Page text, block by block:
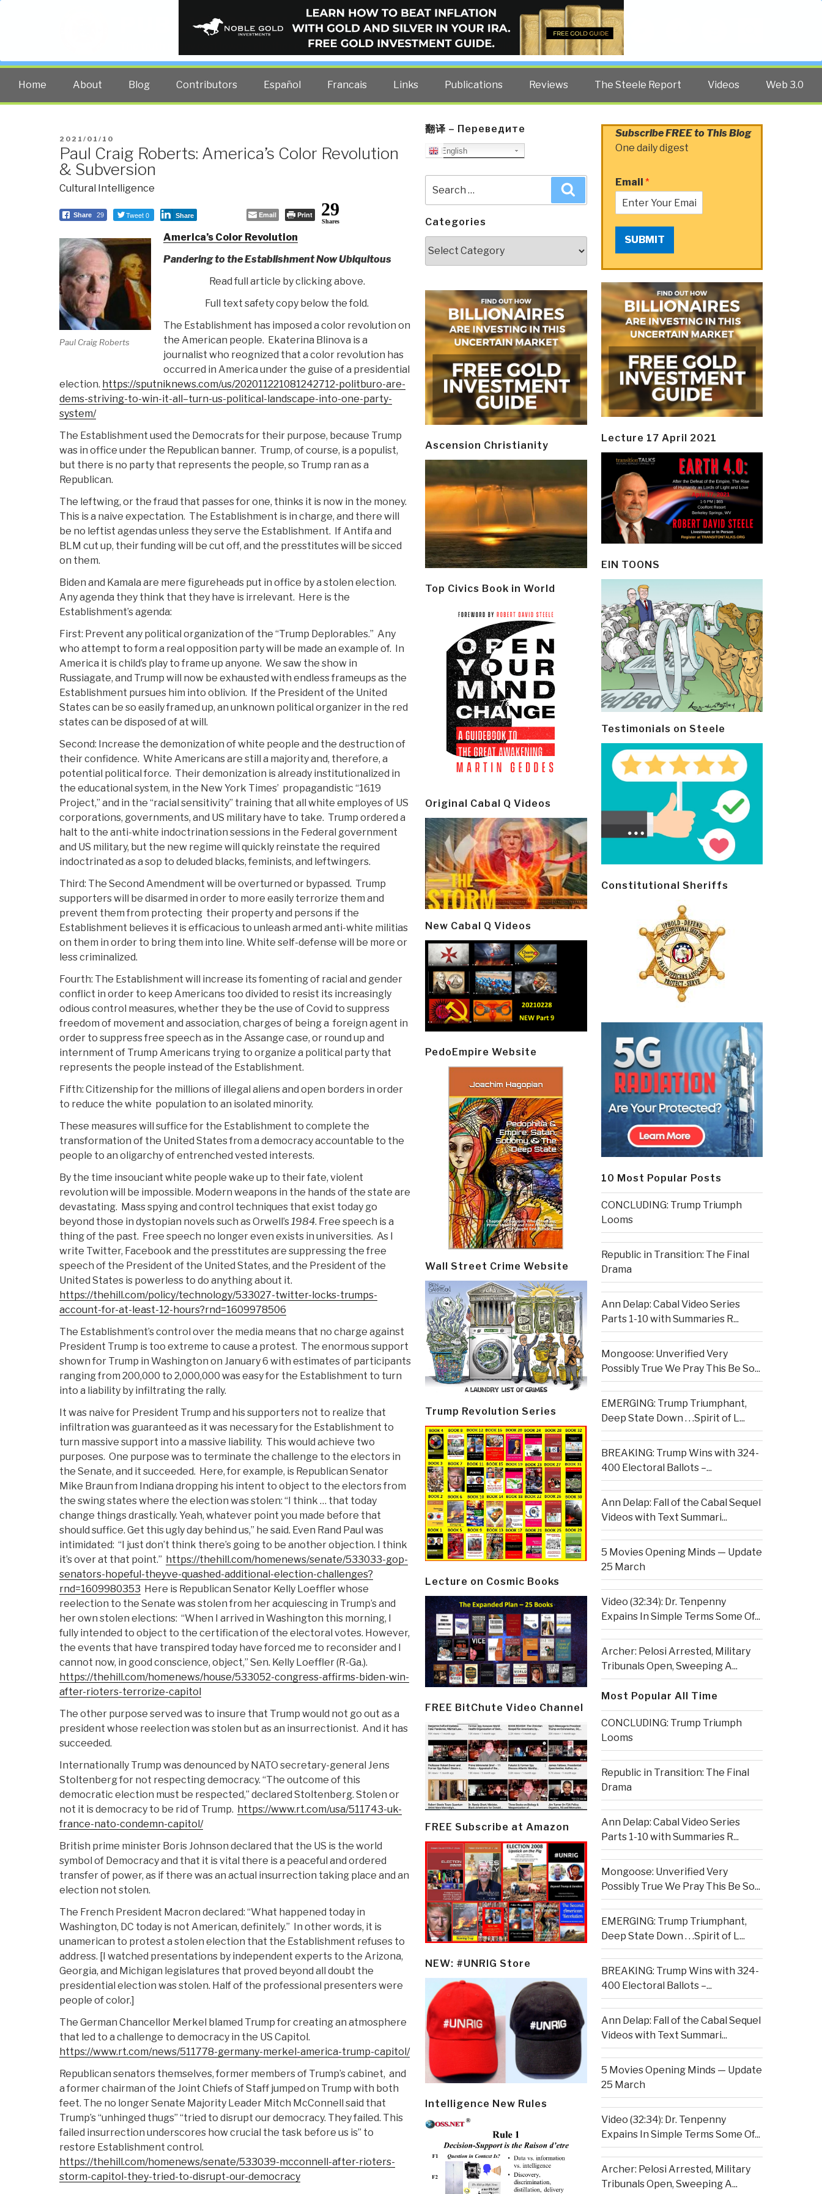
PUBLIC INTELLIGENCE BLOG
The truth at any cost lowers all other costs — curated by former US spy Robert David Steele.
Home About Blog Contributors Español Francais Links Publications Reviews The Steele Report Videos Web 3.0
POSTED
ON
2021/01/10
Paul Craig Roberts: America’s Color Revolution
& Subversion
Cultural Intelligence
Share 29 Tweet 0 Share Email Print 29
Shares
Paul Craig Roberts
America’s Color Revolution
Pandering to the Establishment Now Ubiquitous
Read full article by clicking above.
Full text safety copy below the fold.
The Establishment has imposed a color revolution on
the American people. Ekaterina Blinova is a
journalist who reognized that a color revolution has
occurred in America under the guise of a presidential
election. https://sputniknews.com/us/202011221081242712-politburo-are-
dems-striving-to-win-it-all–turn-us-political-landscape-into-one-party-
system/
The Establishment used the Democrats for their purpose, because Trump
was in office under the Republican banner. Trump, of course, is a populist,
but there is no party that represents the people, so Trump ran as a
Republican.
The leftwing, or the fraud that passes for one, thinks it is now in the money.
This is a naive expectation. The Establishment is in charge, and there will
be no leftist agendas unless they serve the Establishment.
If Antifa and
BLM cut up, their funding will be cut off, and the presstitutes will be sicced
on them.
Biden and Kamala are mere figureheads put in office by a stolen election.
Any agenda they think that they have is irrelevant. Here is the
Establishment’s agenda:
First: Prevent any political organization of the “Trump Deplorables.” Any
who attempt to form a real opposition party will be made an example of.
In
America it is child’s play to frame up anyone. We saw the show in
Russiagate, and Trump will now be exhausted with endless frameups as the
Establishment pursues him into oblivion.
If the President of the United
States can be so easily framed up, an unknown political organizer in the red
states can be disposed of at will.
Second: Increase the demonization of white people and the destruction of
their confidence. White Americans are still a majority and, therefore, a
potential political force. Their demonization is already institutionalized in
the educational system, in the New York Times’ propagandistic “1619
Project,” and in the “racial sensitivity” training that all white employes of US
corporations, governments, and US military have to take. Trump ordered a
halt to the anti-white indoctrination sessions in the Federal government
and US military, but the new regime will quickly reinstate the required
indoctrinated as a sop to deluded blacks, feminists, and leftwingers.
Third: The Second Amendment will be overturned or bypassed. Trump
supporters will be disarmed in order to more easily terrorize them and
prevent them from protecting their property and persons if the
Establishment believes it is efficacious to unleash armed anti-white militias
on them in order to bring them into line. White self-defense will be more or
less criminalized.
Fourth: The Establishment will increase its fomenting of racial and gender
conflict in order to keep Americans too divided to resist its increasingly
odious control measures, whether they be the use of Covid to suppress
freedom of movement and association, charges of being a foreign agent in
order to suppress free speech as in the Assange case, or round up and
internment of Trump Americans trying to organize a political party that
represents the people instead of the Establishment.
Fifth: Citizenship for the millions of illegal aliens and open borders in order
to reduce the white population to an isolated minority.
These measures will suffice for the Establishment to complete the
transformation of the United States from a democracy accountable to the
people to an oligarchy of entrenched vested interests.
By the time insouciant white people wake up to their fate, violent
revolution will be impossible. Modern weapons in the hands of the state are
devastating. Mass spying and control techniques that exist today go
beyond those in dystopian novels such as Orwell’s1984. Free speech is a
thing of the past. Free speech no longer even exists in universities. As I
write Twitter, Facebook and the presstitutes are suppressing the free
speech of the President of the United States, and the President of the
United States is powerless to do anything about it.
https://thehill.com/policy/technology/533027-twitter-locks-trumps-
account-for-at-least-12-hours?rnd=1609978506
The Establishment’s control over the media means that no charge against
President Trump is too extreme to cause a protest. The enormous support
shown for Trump in Washington on January 6 with estimates of participants
ranging from 200,000 to 2,000,000 was easy for the Establishment to turn
into a liability by infiltrating the rally.
It was naive for President Trump and his supporters not to realize that
infiltration was guaranteed as it was necessary for the Establishment to
turn massive support into a massive liability. This would achieve two
purposes. One purpose was to terminate the challenge to the electors in
the Senate, and it succeeded. Here, for example, is Republican Senator
Mike Braun from Indiana dropping his intent to object to the electors from
the swing states where the election was stolen: “I think … that today
change things drastically. Yeah, whatever point you made before that
should suffice. Get this ugly day behind us,” he said. Even Rand Paul was
intimidated: “I just don’t think there’s going to be another objection. I think
it’s over at that point.” https://thehill.com/homenews/senate/533033-gop-
senators-hopeful-theyve-quashed-additional-election-challenges?
rnd=1609980353 Here is Republican Senator Kelly Loeffler whose
reelection to the Senate was stolen from her acquiescing in Trump’s and
her own stolen elections: “When I arrived in Washington this morning, I
fully intended to object to the certification of the electoral votes. However,
the events that have transpired today have forced me to reconsider and I
cannot now, in good conscience, object,” Sen. Kelly Loeffler (R-Ga.).
https://thehill.com/homenews/house/533052-congress-affirms-biden-win-
after-rioters-terrorize-capitol
The other purpose served was to insure that Trump would not go out as a
president whose reelection was stolen but as an insurrectionist. And it has
succeeded.
Internationally Trump was denounced by NATO secretary-general Jens
Stoltenberg for not respecting democracy. “The outcome of this
democratic election must be respected,” declared Stoltenberg. Stolen or
not it is democracy to be rid of Trump. https://www.rt.com/usa/511743-uk-
france-nato-condemn-capitol/
British prime minister Boris Johnson declared that the US is the world
symbol of Democracy and that it is vital there is a peaceful and ordered
transfer of power, as if there was an actual insurrection taking place and an
election not stolen.
The French President Macron declared: “What happened today in
Washington, DC today is not American, definitely.”
In other words, it is
unamerican to protest a stolen election that the Establishment refuses to
address. [I watched presentations by independent experts to the Arizona,
Georgia, and Michigan legislatures that proved beyond all doubt the
presidential election was stolen. Half of the professional presenters were
people of color.]
The German Chancellor Merkel blamed Trump for creating an atmosphere
that led to a challenge to democracy in the US Capitol.
https://www.rt.com/news/511778-germany-merkel-america-trump-capitol/
Republican senators themselves, former members of Trump’s cabinet, and
a former chairman of the Joint Chiefs of Staff jumped on Trump with both
feet. The no longer Senate Majority Leader Mitch McConnell said that
Trump’s “unhinged thugs” “tried to disrupt our democracy. They failed. This
failed insurrection underscores how crucial the task before us is” to
restore Establishment control.
https://thehill.com/homenews/senate/533039-mcconnell-after-rioters-
storm-capitol-they-tried-to-disrupt-our-democracy
翻译 – Переведите
English
for:
Categories
Ascension Christianity
Top Civics Book in World
Original Cabal Q Videos
New Cabal Q Videos
PedoEmpire Website
Wall Street Crime Website
Trump Revolution Series
Lecture on Cosmic Books
FREE BitChute Video Channel
FREE Subscribe at Amazon
NEW: #UNRIG Store
Intelligence New Rules
Subscribe FREE to This Blog
One daily digest
Email *
SUBMIT
Lecture 17 April 2021
EIN TOONS
Testimonials on Steele
Constitutional Sheriffs
10 Most Popular Posts
CONCLUDING: Trump Triumph
Looms
Republic in Transition: The Final
Drama
Ann Delap: Cabal Video Series
Parts 1-10 with Summaries R...
Mongoose: Unverified Very
Possibly True We Pray This Be So...
EMERGING: Trump Triumphant,
Deep State Down . . .Spirit of L...
BREAKING: Trump Wins with 324-
400 Electoral Ballots –...
Ann Delap: Fall of the Cabal Sequel
Videos with Text Summari...
5 Movies Opening Minds — Update
25 March
Video (32:34): Dr. Tenpenny
Expains In Simple Terms Some Of...
Archer: Pelosi Arrested, Military
Tribunals Open, Sweeping A...
Most Popular All Time
CONCLUDING: Trump Triumph
Looms
Republic in Transition: The Final
Drama
Ann Delap: Cabal Video Series
Parts 1-10 with Summaries R...
Mongoose: Unverified Very
Possibly True We Pray This Be So...
EMERGING: Trump Triumphant,
Deep State Down . . .Spirit of L...
BREAKING: Trump Wins with 324-
400 Electoral Ballots –...
Ann Delap: Fall of the Cabal Sequel
Videos with Text Summari...
5 Movies Opening Minds — Update
25 March
Video (32:34): Dr. Tenpenny
Expains In Simple Terms Some Of...
Archer: Pelosi Arrested, Military
Tribunals Open, Sweeping A...